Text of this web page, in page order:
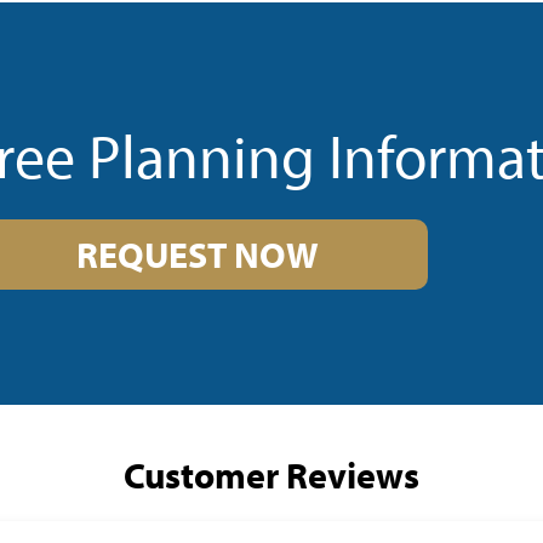
Planning
REQUEST NOW
Customer Reviews